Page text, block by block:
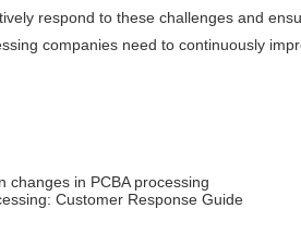
respond to these challenges and
companies need to continuously
changes in PCBA processing
Customer Response Guide